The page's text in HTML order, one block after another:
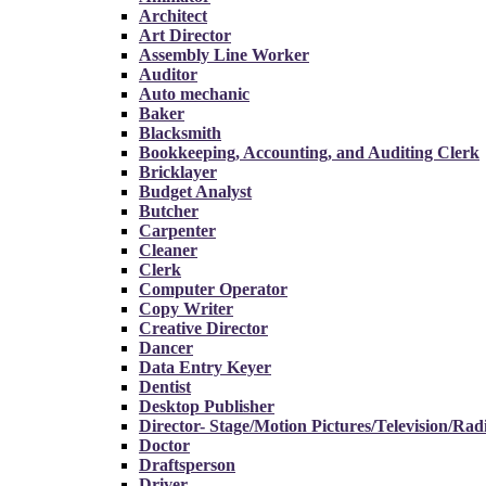
Architect
Art Director
Assembly Line Worker
Auditor
Auto mechanic
Baker
Blacksmith
Bookkeeping, Accounting, and Auditing Clerk
Bricklayer
Budget Analyst
Butcher
Carpenter
Cleaner
Clerk
Computer Operator
Copy Writer
Creative Director
Dancer
Data Entry Keyer
Dentist
Desktop Publisher
Director- Stage/Motion Pictures/Television/
Doctor
Draftsperson